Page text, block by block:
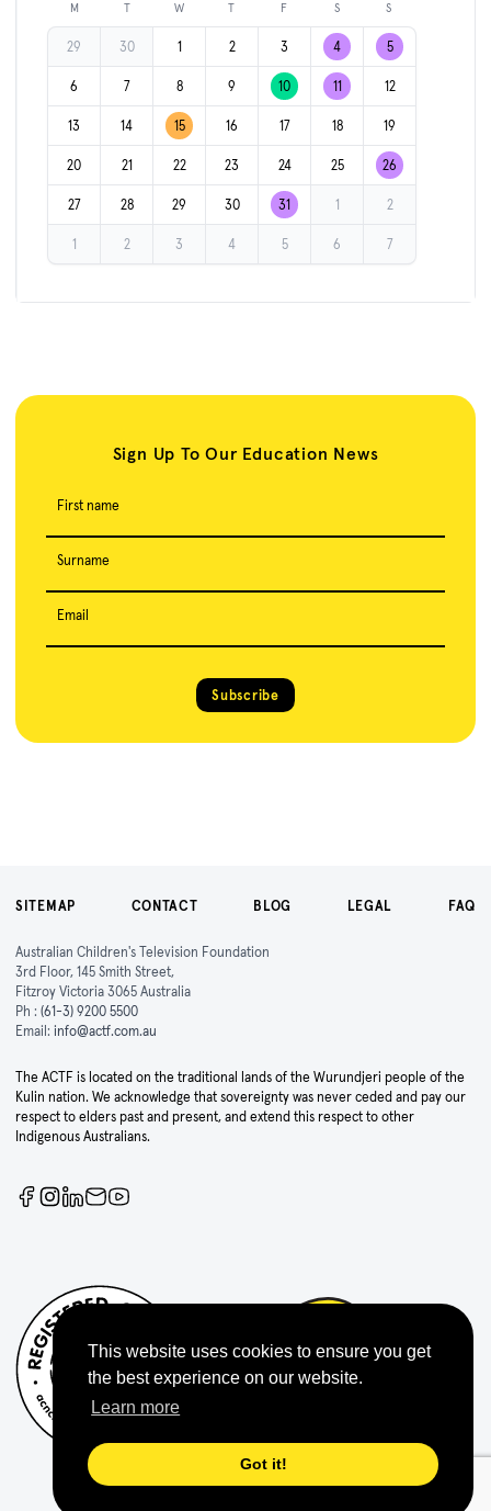
This website uses cookies to ensure you get
the best experience on our website.
Learn more
Got it!
M T W T F S S
29 30 1 2 3 4 5
6 7 8 9 10 11 12
13 14 15 16 17 18 19
20 21 22 23 24 25 26
27 28 29 30 31 1 2
1 2 3 4 5 6 7
Sign Up To Our Education News
First name
Surname
Email
Subscribe
SITEMAP CONTACT BLOG LEGAL FAQ
Australian Children's Television Foundation
3rd Floor, 145 Smith Street,
Fitzroy Victoria 3065 Australia
Ph : (61-3) 9200 5500
Email: info@actf.com.au
The ACTF is located on the traditional lands of the Wurundjeri people of the
Kulin nation. We acknowledge that sovereignty was never ceded and pay our
respect to elders past and present, and extend this respect to other
Indigenous Australians.